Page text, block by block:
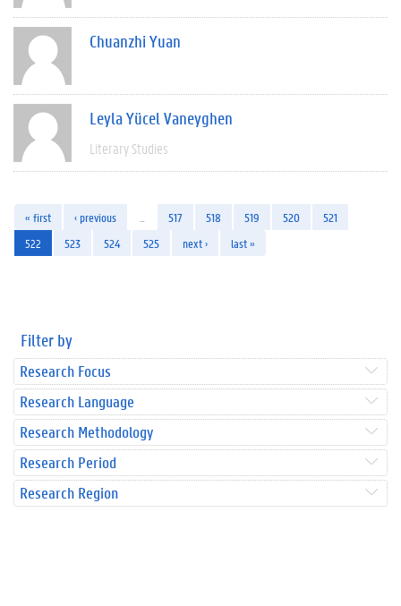
Chuanzhi Yuan
Leyla Yücel Vaneyghen
Literary Studies
« first ‹ previous 517 518 519 520
521
522
523 524 525 next › last »
Filter by
Research Focus
Research Language
Research Methodology
Research Period
Research Region